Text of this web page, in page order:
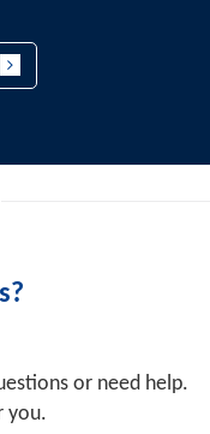
or need help.
you.